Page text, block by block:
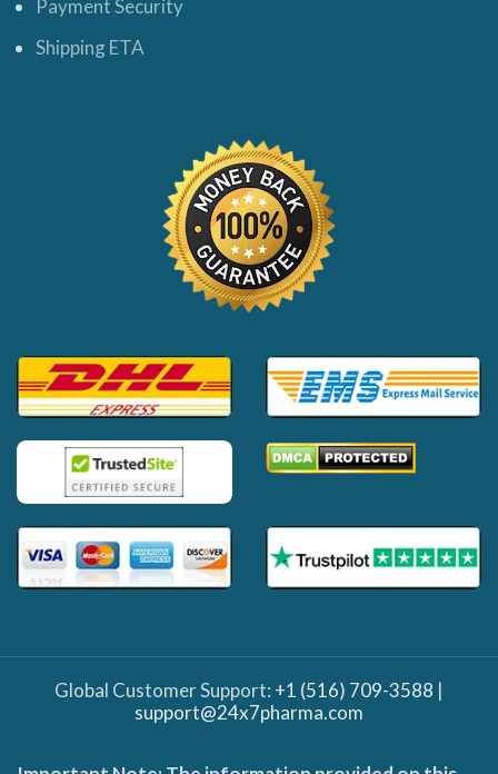
Payment Security
Shipping ETA
Global Customer Support: +1 (516) 709-3588 |
support@24x7pharma.com